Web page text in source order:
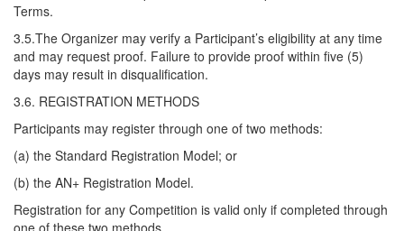
Terms.
3.5.The Organizer may verify a Participant’s eligibility at any time
and may request proof. Failure to provide proof within five (5)
days may result in disqualification.
3.6. REGISTRATION METHODS
Participants may register through one of two methods:
(a) the Standard Registration Model; or
(b) the AN+ Registration Model.
Registration for any Competition is valid only if completed through
one of these two methods.